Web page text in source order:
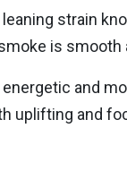
leaning strain
is
and
uplifting and